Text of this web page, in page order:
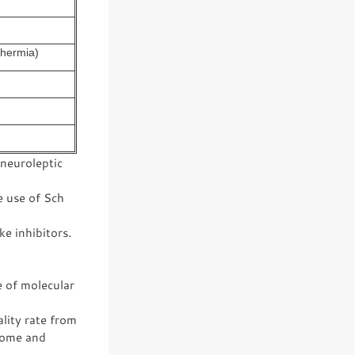
use of Sch
inhibitors.
of molecular
rate from
and